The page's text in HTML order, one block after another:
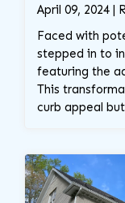
April 09, 2024 |
Faced with
stepped in to
featuring the
This
curb appeal